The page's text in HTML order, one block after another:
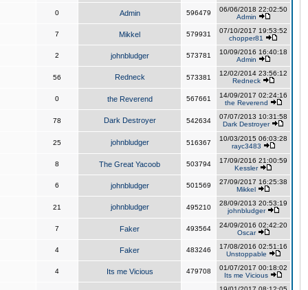
0 Admin 596479
06/06/2018 22:02:50
Admin
7 Mikkel 579931
07/10/2017 19:53:52
chopper81
2 johnbludger 573781
10/09/2016 16:40:18
Admin
56 Redneck 573381
12/02/2014 23:56:12
Redneck
0 the Reverend 567661
14/09/2017 02:24:16
the Reverend
78 Dark Destroyer 542634
07/07/2013 10:31:58
Dark Destroyer
25 johnbludger 516367
10/03/2015 06:03:28
rayc3483
8 The Great Yacoob 503794
17/09/2016 21:00:59
Kessler
6 johnbludger 501569
27/09/2017 16:25:38
Mikkel
21 johnbludger 495210
28/09/2013 20:53:19
johnbludger
7 Faker 493564
24/09/2016 02:42:20
Oscar
4 Faker 483246
17/08/2016 02:51:16
Unstoppable
4 Its me Vicious 479708
01/07/2017 00:18:02
Its me Vicious